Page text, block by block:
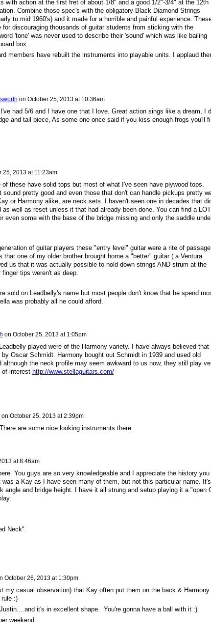
with action at the first fret of about 1/8" and a good 1/2"-3/4" at the 12th
Combine those spec's with the obligatory Black Diamond Strings
to mid 1960's) and it made for a horrible and painful experience.
for discouraging thousands of guitar students from sticking with the
'tone' was never used to describe their 'sound' which was like bailing
box.
members have rebuilt the instruments into playable units. I applaud
on October 25, 2013 at 10:36am
had 5/6 and I have one that I love. Great action sings like a dream, I
and tail piece, As some one once said if you kiss enough frogs you'll
25, 2013 at 11:23am
these have solid tops but most of what I've seen have plywood tops.
pretty good and even those that don't can handle pickups pretty
or Harmony alike, are neck sets. I haven't seen one in decades that
well as reset unless it that had already been done. You can find a
even some with the base of the bridge missing and only the saddle
of guitar players these "entry level" guitar were a rite of
one of my older brother brought home a "better" guitar ( a Ventura
us that it was actually possible to hold down strings AND strum at the
tips weren't as deep.
sold on Leadbelly's name but most people don't know that he spend
was probably all he could afford.
on October 25, 2013 at 1:05pm
played were of the Harmony variety. I have always believed that
by Oscar Schmidt. Harmony bought out Schmidt in 1939 and used old
the neck profile may seem awkward to us now, they still play
interest http://www.stellaguitars.com/
on October 25, 2013 at 2:39pm
are some nice looking instruments there.
at 8:46am
You guys are so very knowledgeable and I appreciate the history you
a Kay as I have seen many of them, but not this particular name.
angle and bridge height. I have it all strung and setup playing it a "open
Neck".
October 26, 2013 at 1:30pm
my casual observation) that Kay often put them on the back & Harmony
:)
it's in excellent shape. You're gonna have a ball with it :)
weekend.